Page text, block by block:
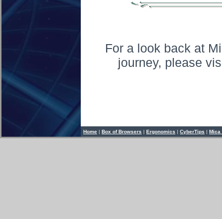
For a look back at
journey, please
Home | Box of Browsers | Ergonomics | CyberTips | Mica